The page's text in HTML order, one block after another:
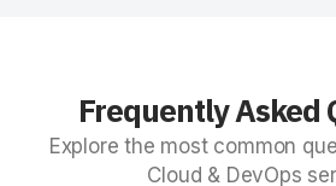
Frequently Asked
Explore the most common
Cloud & DevOps